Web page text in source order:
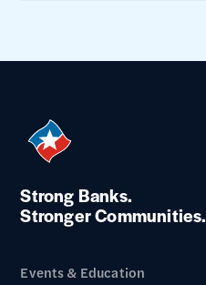
Strong Banks.
Stronger Communities.
Events & Education